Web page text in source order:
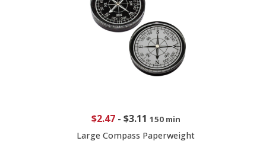
$2.47- $3.11 150 min
Large Compass Paperweight